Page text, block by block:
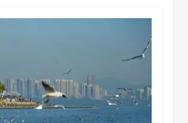
China’s ice-and-snow tourism sector
experiences sustained boom
March 13, 2026 5 min